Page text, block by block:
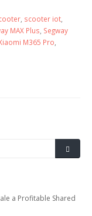
, scooter iot,
MAX Plus, Segway
M365 Pro,
a Profitable Shared